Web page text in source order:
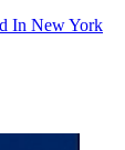
In New York